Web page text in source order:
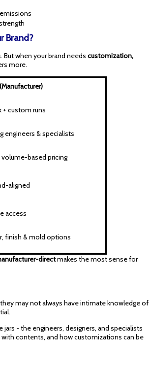
Brand?
when your brand needs customization,
more.
+ custom runs
engineers & specialists
based pricing
aligned
access
finish & mold options
directmakes the most sense for
may not always have intimate knowledge of
- the engineers, designers, and specialists
contents, and how customizations can be